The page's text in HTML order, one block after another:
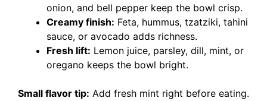
onion, and bell pepper keep the bowl crisp.
Creamy finish: Feta, hummus, tzatziki, tahini
sauce, or avocado adds richness.
Fresh lift: Lemon juice, parsley, dill, mint, or
oregano keeps the bowl bright.
Small flavor tip: Add fresh mint right before eating.